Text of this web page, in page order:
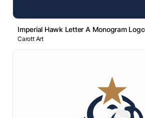
Imperial Hawk Letter A Monogram Logo
Carott Art